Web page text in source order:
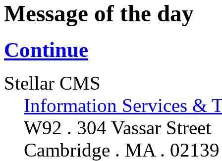
Message of the day
Continue
Stellar CMS
Information Services &
W92 . 304 Vassar Street
Cambridge . MA . 02139